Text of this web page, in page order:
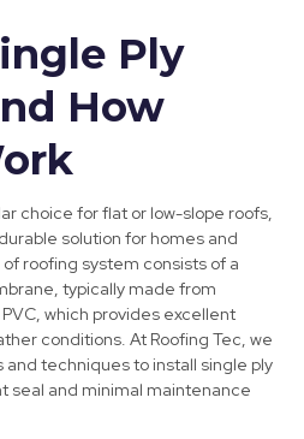
Ply
How
choice for flat or low-slope roofs,
solution for homes and
roofing system consists of a
typically made from
which provides excellent
conditions. At Roofing Tec, we
techniques to install single ply
seal and minimal maintenance